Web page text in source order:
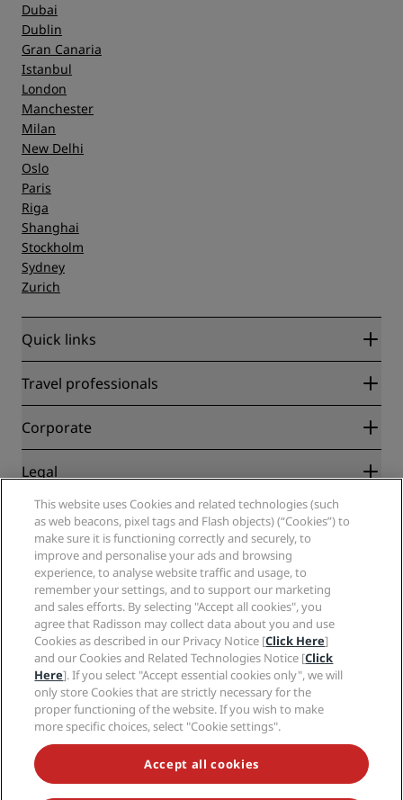
Dubai
Dublin
Gran Canaria
Istanbul
London
Manchester
Milan
New Delhi
Oslo
Paris
Riga
Shanghai
Stockholm
Sydney
Zurich
Quick links
Radisson Rewards
Blog
Destinations
Radisson Hotels APP
Sports Approved hotels
Family Friendly Hotels
Health & Safety
Travel professionals
Partners
Corporate
Radisson Hotel Group
Careers RHG
Careers PPHE
Careers EHL
The Club by RHG
Development Opportunities
Responsible Business
Procurement
Legal
Privacy Center
Legal notice
Radisson Rewards terms and conditions
Site usage agreement
Digital Accessibility
Modern Slavery Statement
Cookies Preferences
Help
Consumer alerts
Contact
FAQ
Sitemap
Social media
Radisson Hotels Brands
NEVER MISS OUT ON OUR MOST POPULAR DEALS
This website uses Cookies and related technologies (such
as web beacons, pixel tags and Flash objects) (“Cookies”) to
make sure it is functioning correctly and securely, to
improve and personalise your ads and browsing
experience, to analyse website traffic and usage, to
remember your settings, and to support our marketing
and sales efforts. By selecting "Accept all cookies", you
agree that Radisson may collect data about you and use
Cookies as described in our Privacy Notice [Click Here]
and our Cookies and Related Technologies Notice [Click
Here]. If you select "Accept essential cookies only", we will
only store Cookies that are strictly necessary for the
proper functioning of the website. If you wish to make
more specific choices, select "Cookie settings".
Accept all cookies